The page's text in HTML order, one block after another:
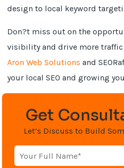
design to local keyword
Don?t miss out on the
visibility and drive more
Aron Web Solutions and
your local SEO and growing
Get
Let’s Discuss to Build